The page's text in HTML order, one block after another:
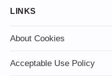
LINKS
About Cookies
Acceptable Use Policy